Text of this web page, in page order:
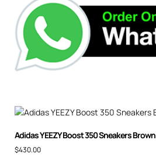
Adidas YEEZY Boost 350 Sneakers Brown
$430.00